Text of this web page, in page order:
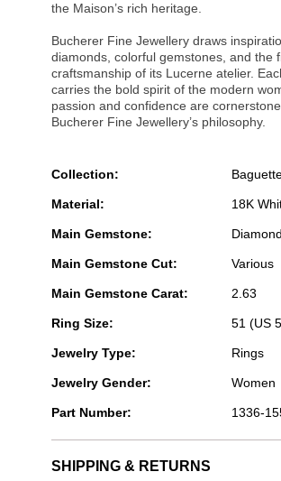
the Maison’s rich heritage.
Bucherer Fine Jewellery draws
diamonds, colorful gemstones, and the
craftsmanship of its Lucerne atelier.
carries the bold spirit of the modern
passion and confidence are
Bucherer Fine Jewellery’s philosophy.
Collection:
Material: 18K
Main Gemstone: Diamond
Main Gemstone Cut: Various
Main Gemstone Carat: 2.63
Ring Size: 51 (US
Jewelry Type: Rings
Jewelry Gender: Women
Part Number: 1336-
SHIPPING & RETURNS